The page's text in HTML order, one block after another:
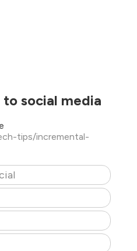
social media
tips/incremental-